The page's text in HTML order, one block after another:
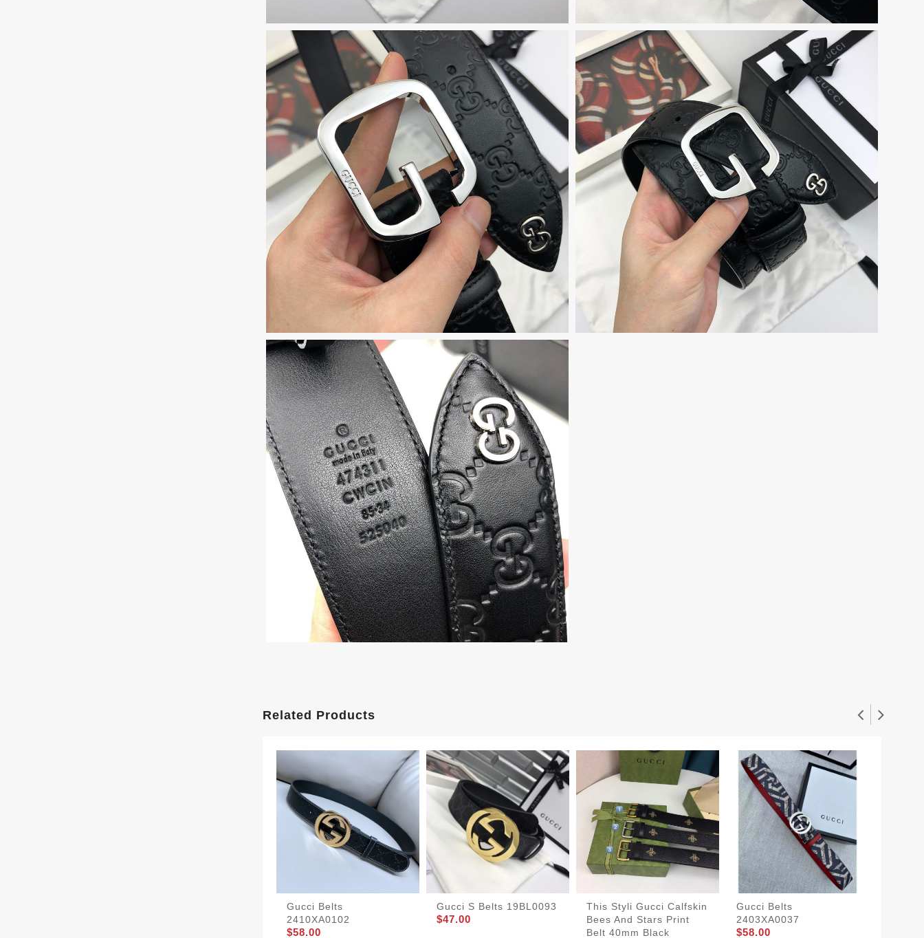
Related Products
Gucci Belts
2410XA0102
$58.00
Gucci S Belts 19BL0093
$47.00
This Styli Gucci Calfskin
Bees And Stars Print
Belt 40mm Black
Gucci Belts
2403XA0037
$58.00